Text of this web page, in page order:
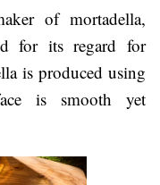
of mortadella,
for its regard for
is produced using
is smooth yet